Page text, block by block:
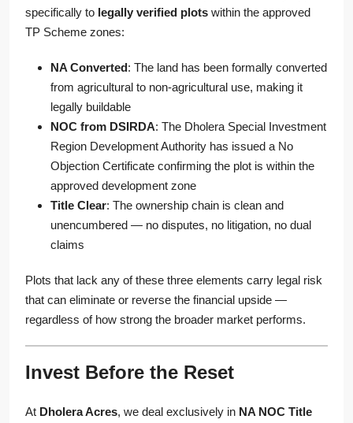
specifically to legally verified plots within the approved
TP Scheme zones:
NA Converted: The land has been formally converted
from agricultural to non-agricultural use, making it
legally buildable
NOC from DSIRDA: The Dholera Special Investment
Region Development Authority has issued a No
Objection Certificate confirming the plot is within the
approved development zone
Title Clear: The ownership chain is clean and
unencumbered — no disputes, no litigation, no dual
claims
Plots that lack any of these three elements carry legal risk
that can eliminate or reverse the financial upside —
regardless of how strong the broader market performs.
Invest Before the Reset
At Dholera Acres, we deal exclusively in NA NOC Title